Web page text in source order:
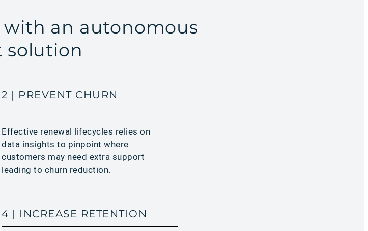
an autonomous
solution
2 | PREVENT CHURN
Effective renewal lifecycles relies on
data insights to pinpoint where
customers may need extra support
leading to churn reduction.
4 | INCREASE RETENTION